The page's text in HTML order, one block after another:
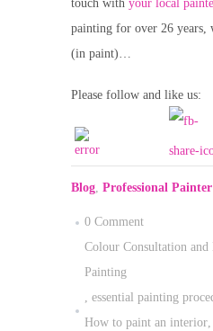
touch with your local
painting for over 26 years,
(in paint)…
Please follow and like us:
Blog, Professional Painter
0 Comment
Colour Consultation and
Painting
, essential painting
How to paint an interior,